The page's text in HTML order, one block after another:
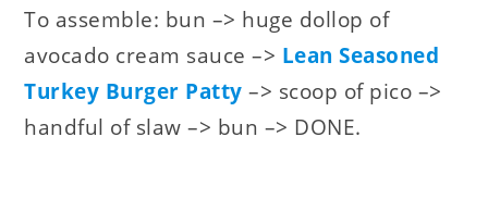
To assemble: bun –> huge dollop of
avocado cream sauce –> Lean Seasoned
Turkey Burger Patty –> scoop of pico –>
handful of slaw –> bun –> DONE.